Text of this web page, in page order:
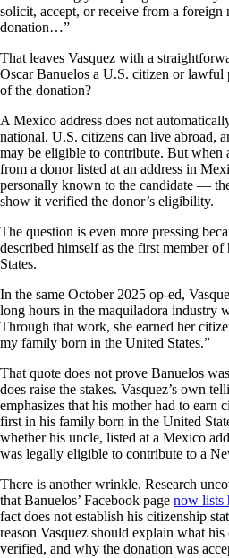
solicit, accept, or receive from a
donation…”
That leaves Vasquez with a
Oscar Banuelos a U.S. citizen or lawful
of the donation?
A Mexico address does not
national. U.S. citizens can live abroad,
may be eligible to contribute. But when
from a donor listed at an address in
personally known to the candidate —
show it verified the donor’s eligibility.
The question is even more pressing
described himself as the first member
States.
In the same October 2025 op-ed,
long hours in the maquiladora industry
Through that work, she earned her
my family born in the United States.”
That quote does not prove Banuelos
does raise the stakes. Vasquez’s own
emphasizes that his mother had to earn
first in his family born in the United
whether his uncle, listed at a Mexico
was legally eligible to contribute to a
There is another wrinkle. Research
that Banuelos’ Facebook page now lists
fact does not establish his citizenship
reason Vasquez should explain what
verified, and why the donation was